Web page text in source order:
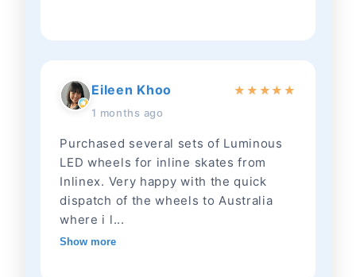
Eileen Khoo
1 months ago
★ ★ ★★ ★
Purchased several sets of Luminous
LED wheels for inline skates from
Inlinex. Very happy with the quick
dispatch of the wheels to Australia
where i l...
Show more